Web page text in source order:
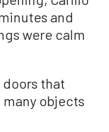
and
were calm
doors that
objects